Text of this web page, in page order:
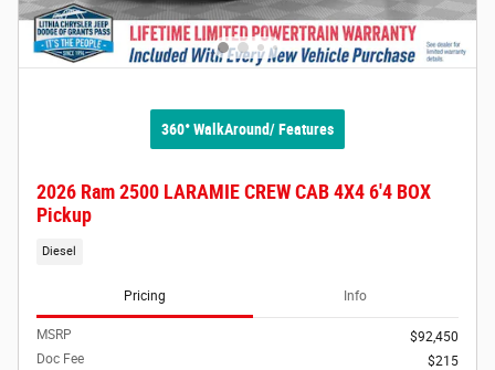
360° WalkAround/ Features
2026 Ram 2500 LARAMIE CREW CAB 4X4 6'4 BOX
Pickup
Diesel
Pricing Info
MSRP
$92,450
Doc Fee
$215